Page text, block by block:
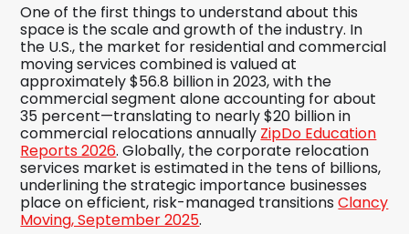
One of the first things to understand about this
space is the scale and growth of the industry. In
the U.S., the market for residential and commercial
moving services combined is valued at
approximately $56.8 billion in 2023, with the
commercial segment alone accounting for about
35 percent—translating to nearly $20 billion in
commercial relocations annually ZipDo Education
Reports 2026. Globally, the corporate relocation
services market is estimated in the tens of billions,
underlining the strategic importance businesses
place on efficient, risk-managed transitionsClancy
Moving, September 2025.